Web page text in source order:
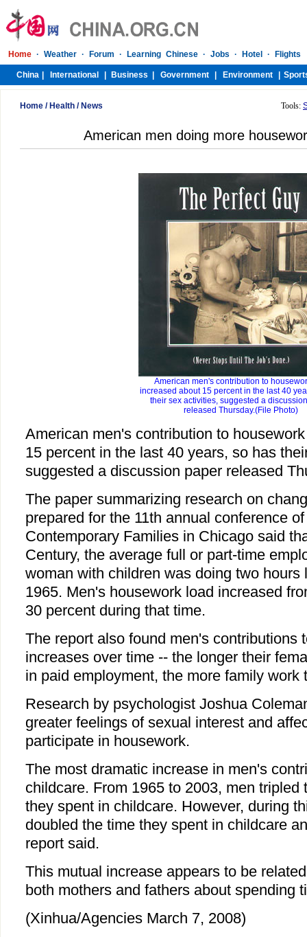
Home / Health / News Tools:
American men doing more
American men's contribution to
increased about 15 percent in the last 40
their sex activities, suggested a
released Thursday.(File Photo)
American men's contribution to
15 percent in the last 40 years, so has
suggested a discussion paper released
The paper summarizing research on
prepared for the 11th annual conference
Contemporary Families in Chicago said
Century, the average full or part-time
woman with children was doing two hours
1965. Men's housework load increased
30 percent during that time.
The report also found men's contributions
increases over time -- the longer their
in paid employment, the more family work
Research by psychologist Joshua
greater feelings of sexual interest and
participate in housework.
The most dramatic increase in men's
childcare. From 1965 to 2003, men tripled
they spent in childcare. However, during
doubled the time they spent in childcare
report said.
This mutual increase appears to be
both mothers and fathers about spending
(Xinhua/Agencies March 7, 2008)